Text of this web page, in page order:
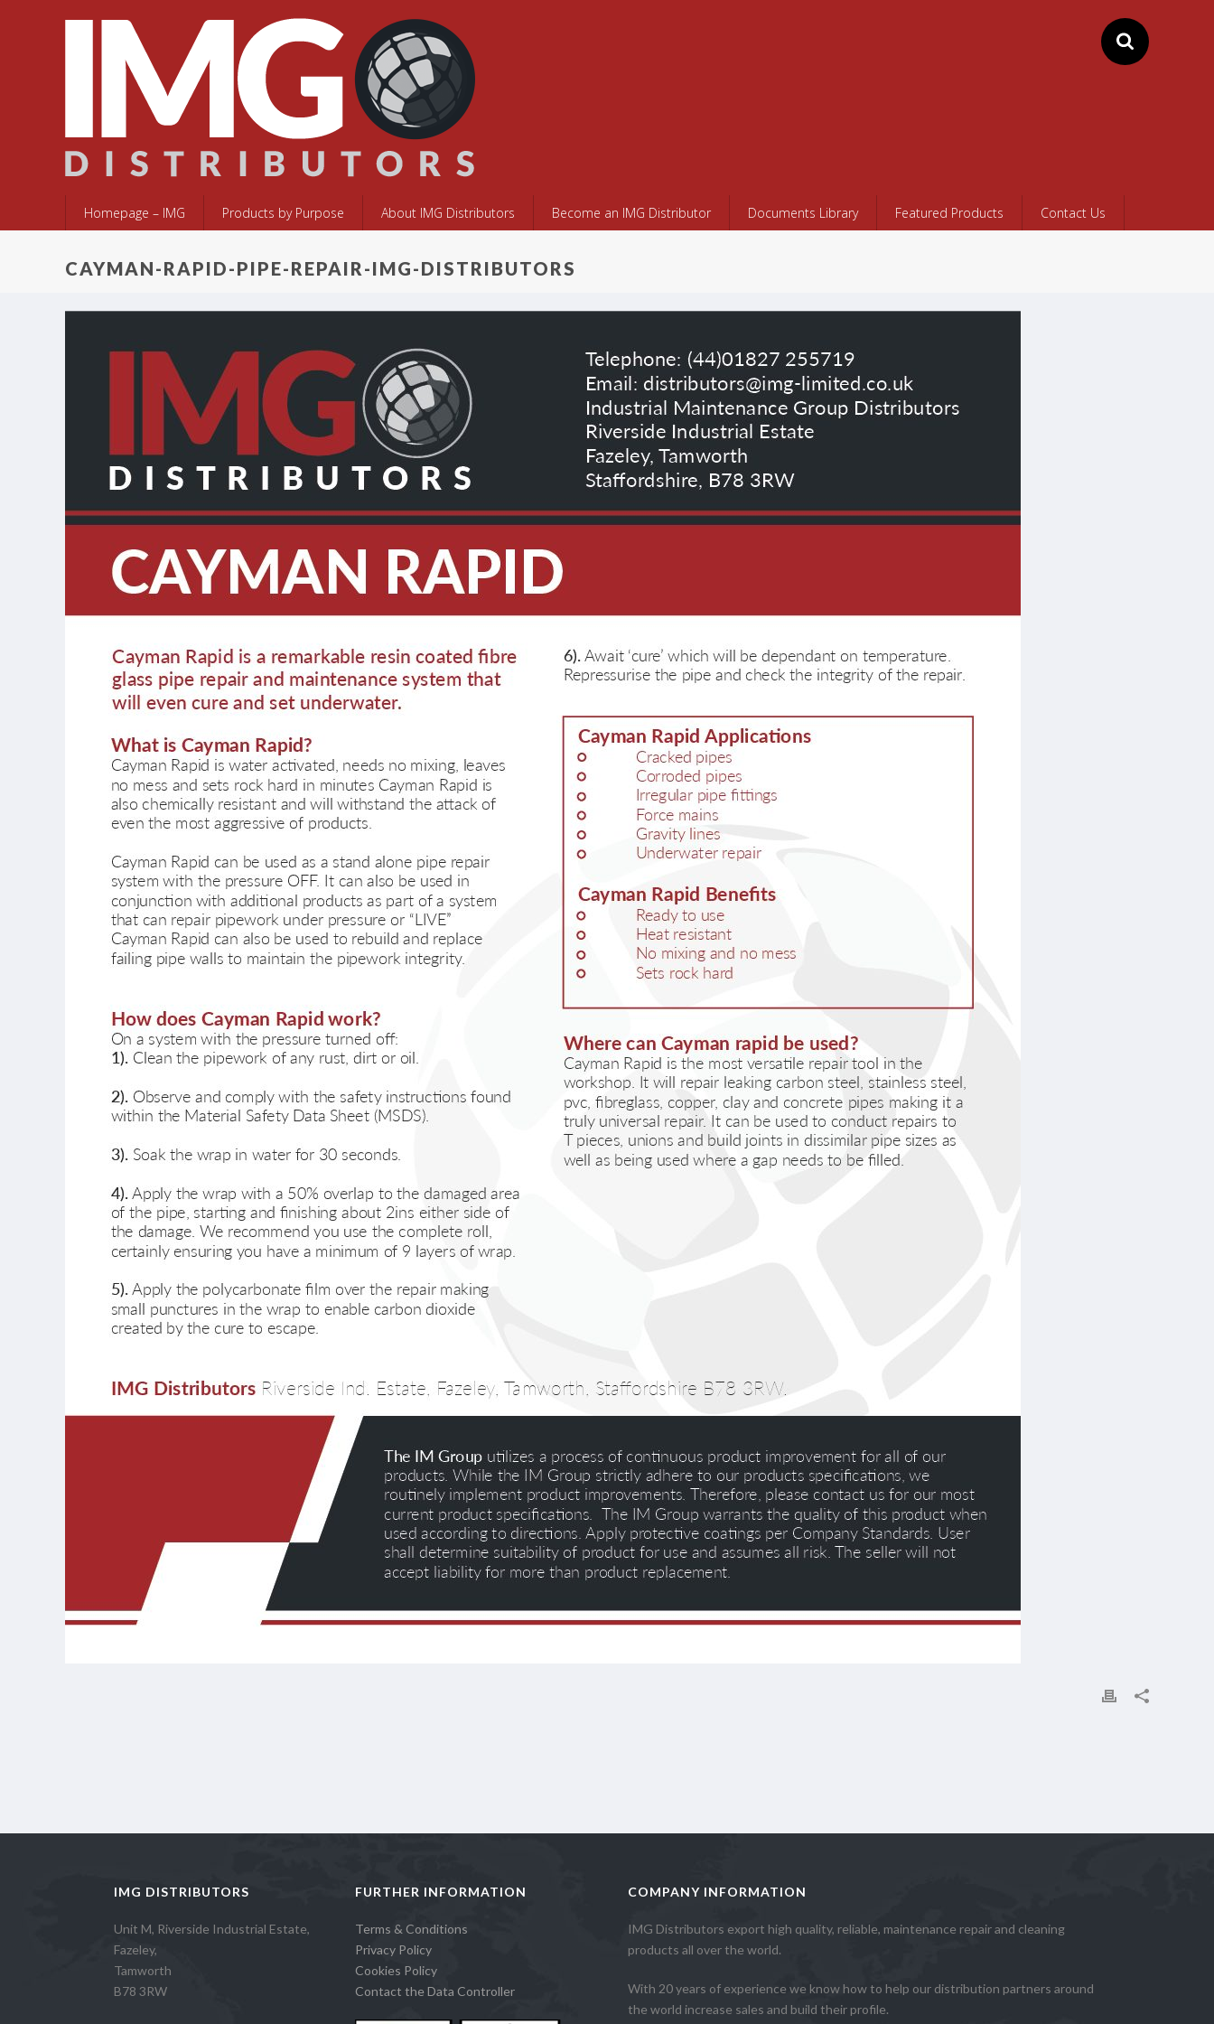
Homepage – IMG Products by Purpose About IMG Distributors Become an IMG Distributor Documents Library Featured Products Contact Us
CAYMAN-RAPID-PIPE-REPAIR-IMG-DISTRIBUTORS
IMG DISTRIBUTORS
Unit M, Riverside Industrial Estate,
Fazeley,
Tamworth
B78 3RW
FURTHER INFORMATION
Terms & Conditions
Privacy Policy
Cookies Policy
Contact the Data Controller
COMPANY INFORMATION
IMG Distributors export high quality, reliable, maintenance repair and cleaning
products all over the world.
With 20 years of experience we know how to help our distribution partners around
the world increase sales and build their profile.